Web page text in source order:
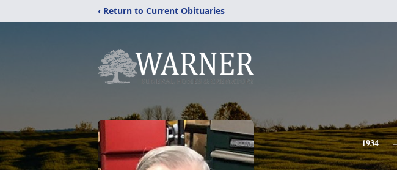
‹ Return to Current Obituaries
1934